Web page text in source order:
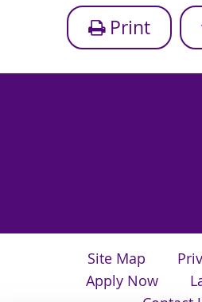
Print
Site Map
Apply Now